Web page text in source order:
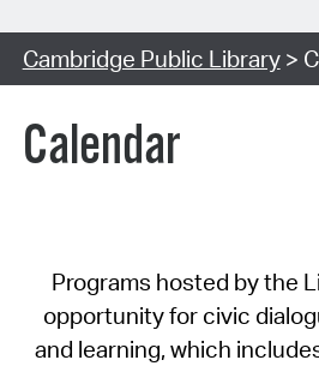
Cambridge Public Library>
Calendar
Programs hosted by the
opportunity for civic
and learning, which